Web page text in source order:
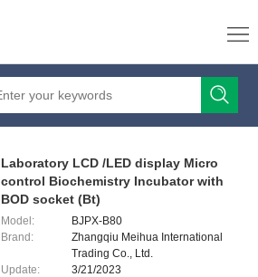
Laboratory LCD /LED display Micro
control Biochemistry Incubator with
BOD socket (Bt)
Model:
BJPX-B80
Brand:
Zhangqiu Meihua International
Trading Co., Ltd.
Update:
3/21/2023